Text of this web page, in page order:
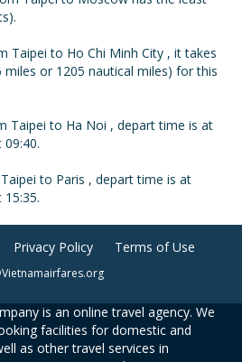
Taipei to Ho Chi Minh City , it takes
miles or 1205 nautical miles) for this
Taipei to Ha Noi , depart time is at
to Paris , depart time is at
Privacy Policy Terms of Use
is an online travel agency. We
facilities for domestic and
as other travel services in